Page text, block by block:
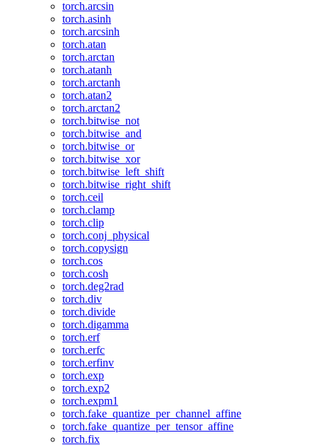
torch.arcsin
torch.asinh
torch.arcsinh
torch.atan
torch.arctan
torch.atanh
torch.arctanh
torch.atan2
torch.arctan2
torch.bitwise_not
torch.bitwise_and
torch.bitwise_or
torch.bitwise_xor
torch.bitwise_left_shift
torch.bitwise_right_shift
torch.ceil
torch.clamp
torch.clip
torch.conj_physical
torch.copysign
torch.cos
torch.cosh
torch.deg2rad
torch.div
torch.divide
torch.digamma
torch.erf
torch.erfc
torch.erfinv
torch.exp
torch.exp2
torch.expm1
torch.fake_quantize_per_channel_affine
torch.fake_quantize_per_tensor_affine
torch.fix